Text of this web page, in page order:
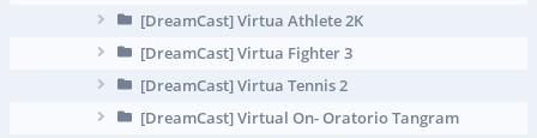
[DreamCast] Virtua Athlete 2K
[DreamCast] Virtua Fighter 3
[DreamCast] Virtua Tennis 2
[DreamCast] Virtual On- Oratorio Tangram